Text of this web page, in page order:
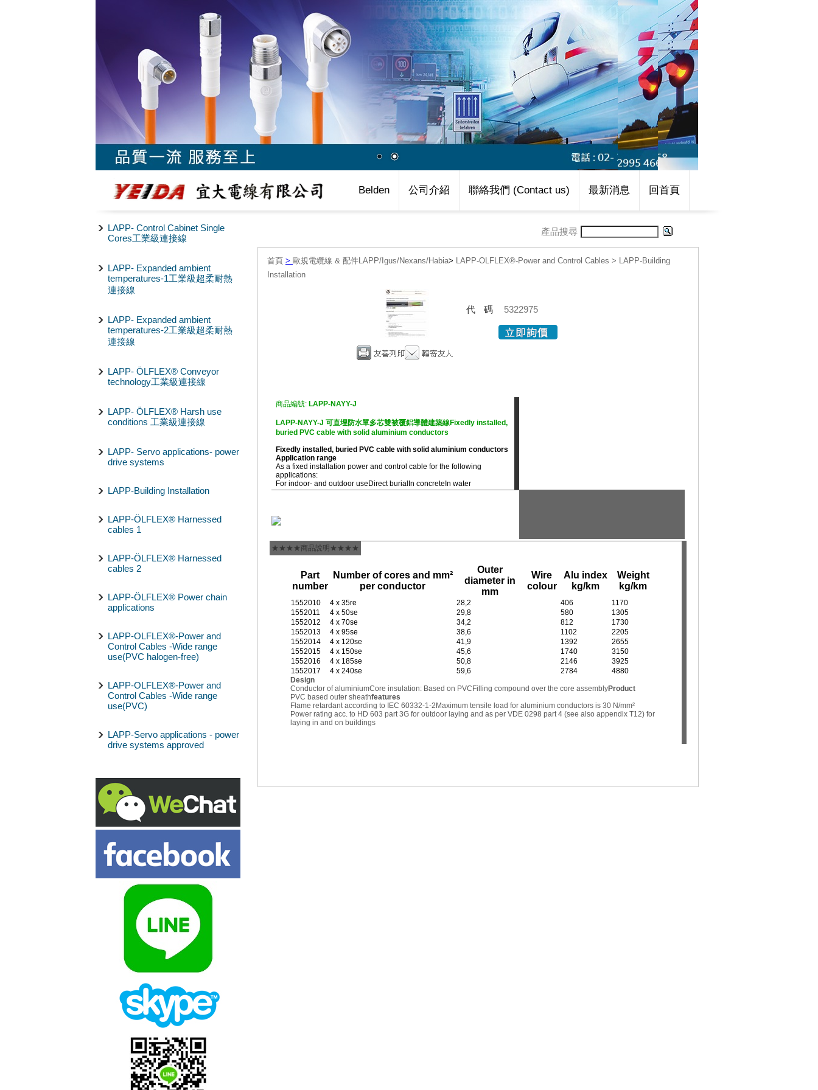
Belden 公司介紹 聯絡我們 (Contact us) 最新消息 回首頁
LAPP- Control Cabinet Single
Cores工業級連接線
LAPP- Expanded ambient
temperatures-1工業級超柔耐熱
連接線
LAPP- Expanded ambient
temperatures-2工業級超柔耐熱
連接線
LAPP- ÖLFLEX® Conveyor
technology工業級連接線
LAPP- ÖLFLEX® Harsh use
conditions 工業級連接線
LAPP- Servo applications- power
drive systems
LAPP-Building Installation
LAPP-ÖLFLEX® Harnessed
cables 1
LAPP-ÖLFLEX® Harnessed
cables 2
LAPP-ÖLFLEX® Power chain
applications
LAPP-OLFLEX®-Power and
Control Cables -Wide range
use(PVC halogen-free)
LAPP-OLFLEX®-Power and
Control Cables -Wide range
use(PVC)
LAPP-Servo applications - power
drive systems approved
產品搜尋
首頁 > 歐規電纜線 & 配件LAPP/Igus/Nexans/Habia> LAPP-OLFLEX®-Power and Control Cables > LAPP-Building
Installation
代碼 5322975
商品編號: LAPP-NAYY-J
LAPP-NAYY-J 可直埋防水單多芯雙被覆鋁導體建築線Fixedly installed,
buried PVC cable with solid aluminium conductors
Fixedly installed, buried PVC cable with solid aluminium conductors
Application range
As a fixed installation power and control cable for the following
applications:
For indoor- and outdoor use Direct burial In concrete In water
★★★★商品說明★★★★
Part
number
Number of cores and mm²
per conductor
Outer
diameter in
mm
Wire
colour
Alu index
kg/km
Weight
kg/km
1552010 4 x 35re 28,2 406
1170
1552011
4 x 50se 29,8 580
1305
1552012
4 x 70se 34,2 812
1730
1552013
4 x 95se 38,6 1102
2205
1552014
4 x 120se 41,9 1392
2655
1552015
4 x 150se 45,6 1740
3150
1552016
4 x 185se 50,8 2146
3925
1552017
4 x 240se 59,6 2784
4880
Design
Conductor of aluminiumCore insulation: Based on PVC Filling compound over the core assembly
PVC based outer sheath
Product
features
Flame retardant according to IEC 60332-1-2 Maximum tensile load for aluminium conductors is 30 N/mm²
Power rating acc. to HD 603 part 3G for outdoor laying and as per VDE 0298 part 4 (see also appendix T12) for
laying in and on buildings